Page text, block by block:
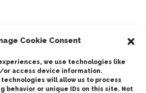
Cookie Consent
we use technologies like
or access device information.
will allow us to process
behavior or unique IDs on this site. Not